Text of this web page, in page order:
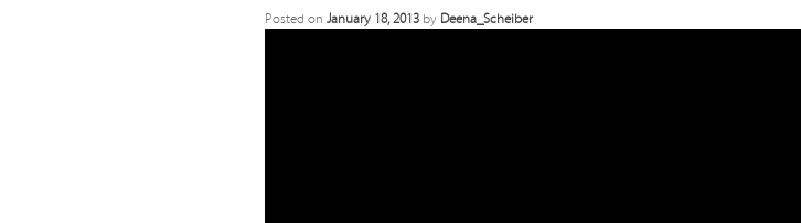
Posted on January 18, 2013 by Deena_Scheiber